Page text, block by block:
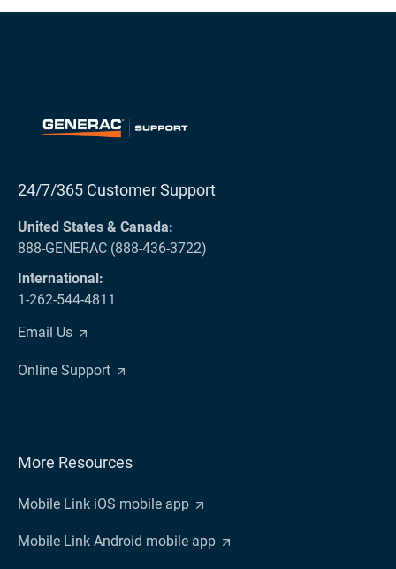
24/7/365 Customer Support
United States & Canada:
888-GENERAC (888-436-3722)
International:
1-262-544-4811
Email Us
Online Support
More Resources
Mobile Link iOS mobile app
Mobile Link Android mobile app